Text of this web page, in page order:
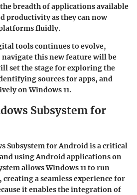
breadth of applications available
productivity as they can now
fluidly.
tools continues to evolve,
this new feature will be
set the stage for exploring the
sources for apps, and
on Windows 11.
Subsystem for
Subsystem for Android is a critical
using Android applications on
allows Windows 11 to run
a seamless experience for
it enables the integration of